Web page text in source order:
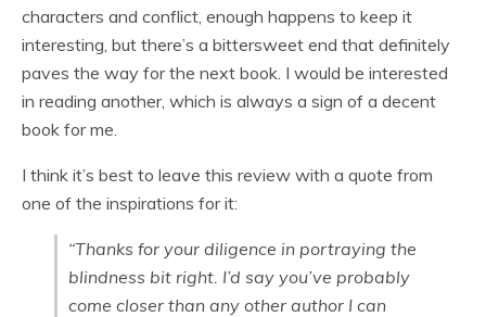
characters and conflict, enough happens to keep it
interesting, but there’s a bittersweet end that definitely
paves the way for the next book. I would be interested
in reading another, which is always a sign of a decent
book for me.
I think it’s best to leave this review with a quote from
one of the inspirations for it:
“Thanks for your diligence in portraying the
blindness bit right. I’d say you’ve probably
come closer than any other author I can